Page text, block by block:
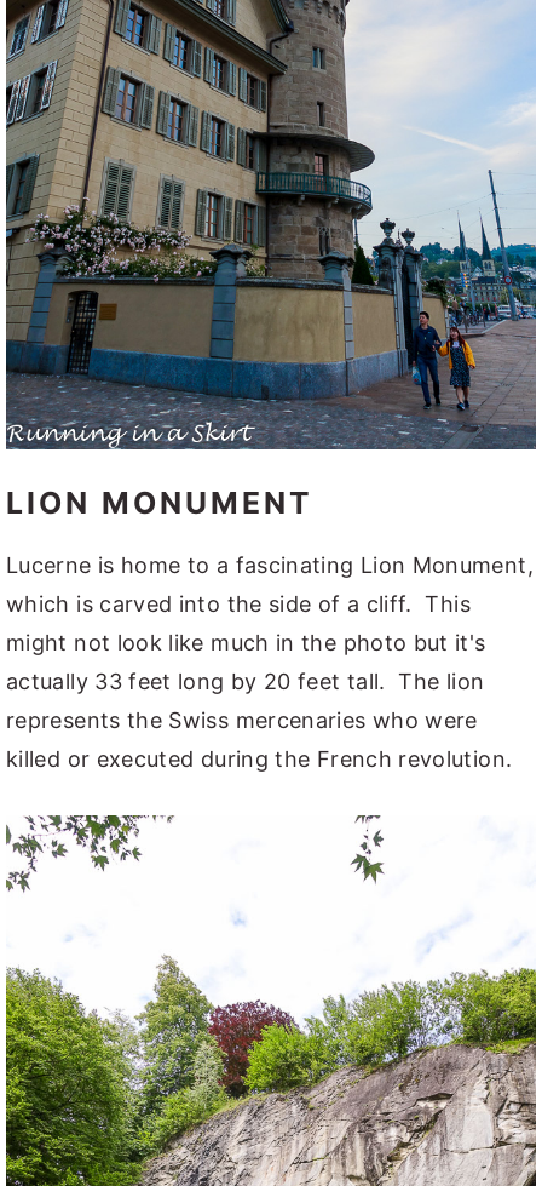
LION MONUMENT
Lucerne is home to a fascinating Lion Monument,
which is carved into the side of a cliff. This
might not look like much in the photo but it's
actually 33 feet long by 20 feet tall. The lion
represents the Swiss mercenaries who were
killed or executed during the French revolution.